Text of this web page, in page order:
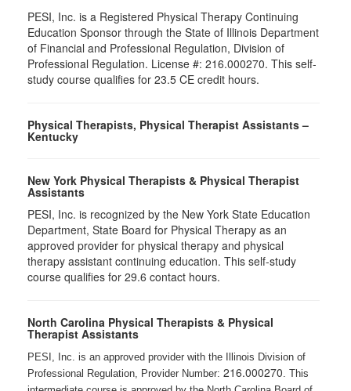
PESI, Inc. is a Registered Physical Therapy Continuing
Education Sponsor through the State of Illinois Department
of Financial and Professional Regulation, Division of
Professional Regulation. License #: 216.000270. This self-
study course qualifies for 23.5 CE credit hours.
Physical Therapists, Physical Therapist Assistants –
Kentucky
New York Physical Therapists & Physical Therapist
Assistants
PESI, Inc. is recognized by the New York State Education
Department, State Board for Physical Therapy as an
approved provider for physical therapy and physical
therapy assistant continuing education. This self-study
course qualifies for 29.6 contact hours.
North Carolina Physical Therapists & Physical
Therapist Assistants
PESI, Inc. is an approved provider with the Illinois Division of
Professional Regulation, Provider Number: 216.000270 . This